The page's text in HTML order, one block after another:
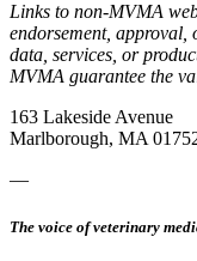
Links to non-MVMA
endorsement, approval,
data, services, or
MVMA guarantee the
163 Lakeside Avenue
Marlborough, MA
—
The voice of veterinary